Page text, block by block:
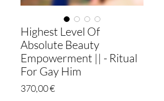
Highest Level Of
Absolute Beauty
Empowerment || - Ritual
For Gay Him
370,00 €Prix